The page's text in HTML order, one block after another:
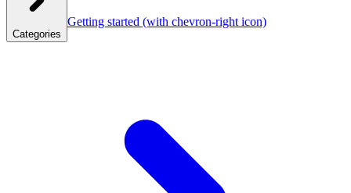
Categories
Getting started (with chevron-right icon)